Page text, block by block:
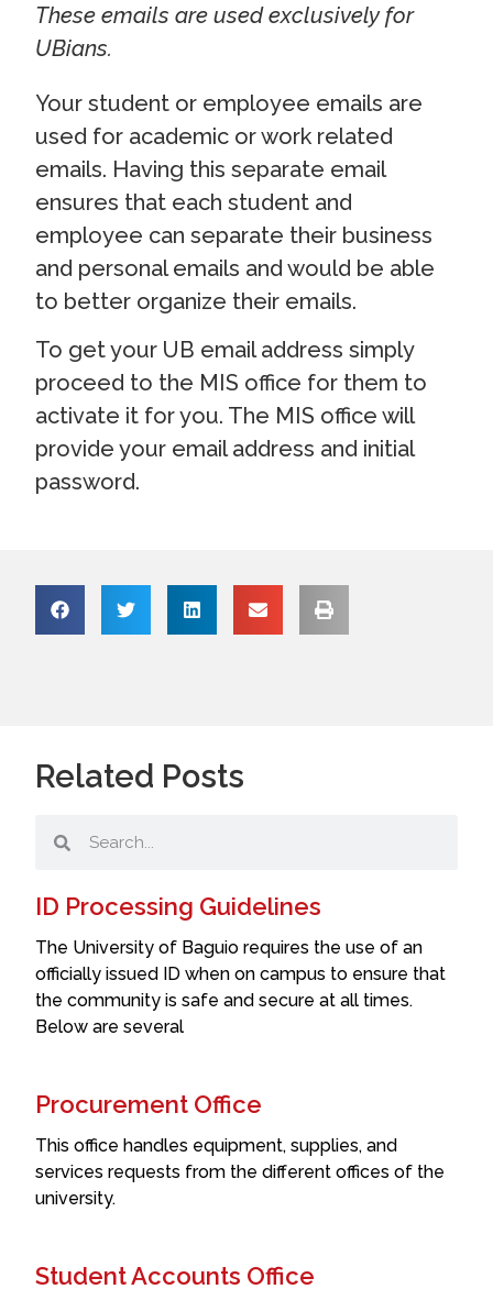
These emails are used exclusively for
UBians.
Your student or employee emails are
used for academic or work related
emails. Having this separate email
ensures that each student and
employee can separate their business
and personal emails and would be able
to better organize their emails.
To get your UB email address simply
proceed to the MIS office for them to
activate it for you. The MIS office will
provide your email address and initial
password.
Related Posts
ID Processing Guidelines
The University of Baguio requires the use of an
officially issued ID when on campus to ensure that
the community is safe and secure at all times.
Below are several
Procurement Office
This office handles equipment, supplies, and
services requests from the different offices of the
university.
Student Accounts Office